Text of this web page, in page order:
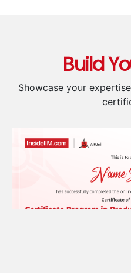
Build